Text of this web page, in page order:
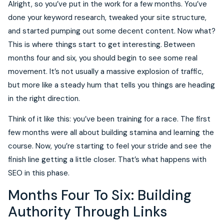
Alright, so you’ve put in the work for a few months. You’ve
done your keyword research, tweaked your site structure,
and started pumping out some decent content. Now what?
This is where things start to get interesting. Between
months four and six, you should begin to see some real
movement. It’s not usually a massive explosion of traffic,
but more like a steady hum that tells you things are heading
in the right direction.
Think of it like this: you’ve been training for a race. The first
few months were all about building stamina and learning the
course. Now, you’re starting to feel your stride and see the
finish line getting a little closer. That’s what happens with
SEO in this phase.
Months Four To Six: Building
Authority Through Links